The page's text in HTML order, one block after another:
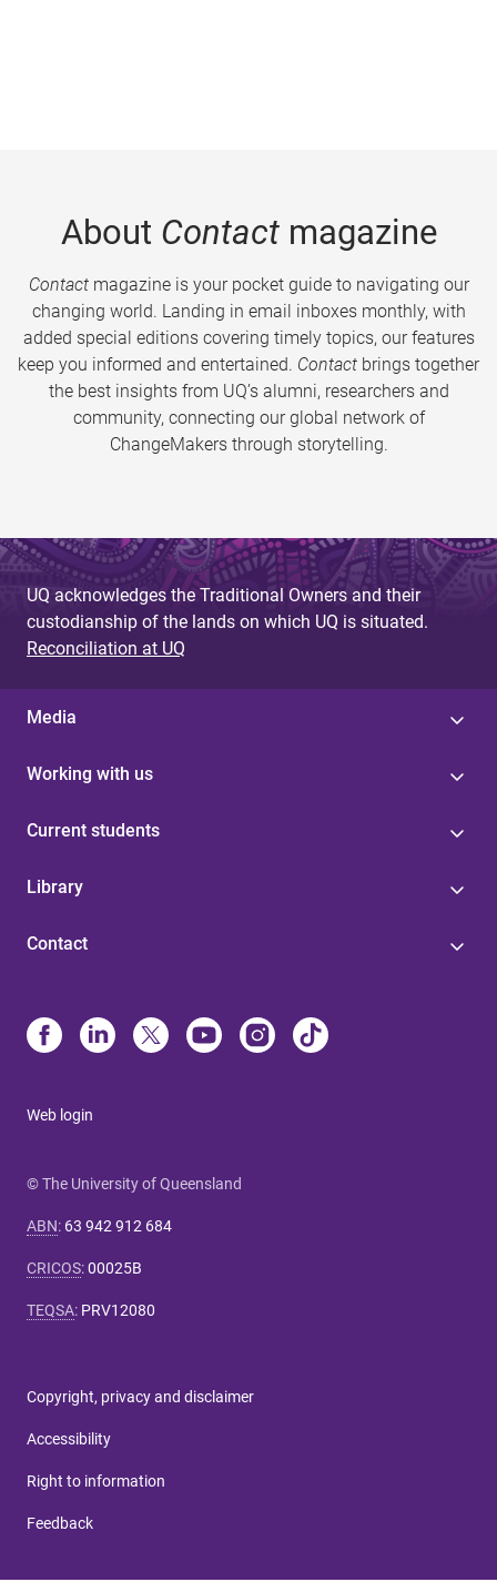
About Contactmagazine
Contactmagazine is your pocket guide to navigating our
changing world. Landing in email inboxes monthly, with
added special editions covering timely topics, our features
keep you informed and entertained. Contact brings together
the best insights from UQ’s alumni, researchers and
community, connecting our global network of
ChangeMakers through storytelling.
UQ acknowledges the Traditional Owners and their
custodianship of the lands on which UQ is situated.
Reconciliation at UQ
Media
Working with us
Current students
Library
Contact
Web login
© The University of Queensland
ABN: 63 942 912 684
CRICOS:00025B
TEQSA: PRV12080
Copyright, privacy and disclaimer
Accessibility
Right to information
Feedback